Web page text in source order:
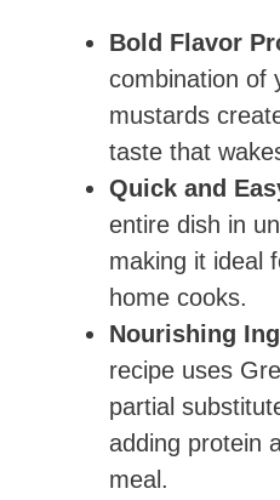
Bold Flavor
combination of
mustards
taste that
Quick and
entire dish in
making it ideal
home cooks.
Nourishing
recipe uses
partial
adding protein
meal.